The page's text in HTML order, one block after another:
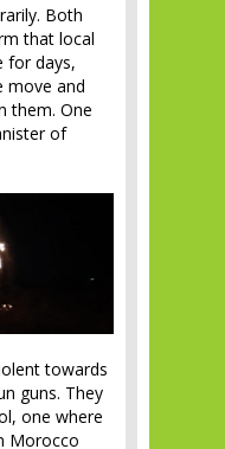
Both
that local
for days,
move and
them. One
of
towards
guns. They
one where
Morocco